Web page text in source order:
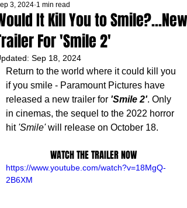
It Kill You to Smile?...New
For 'Smile 2'
3, 2024 1 min read
Sep 18, 2024
Return to the world where it could kill you
if you smile - Paramount Pictures have
released a new trailer for 'Smile 2'. Only
in cinemas, the sequel to the 2022 horror
hit 'Smile' will release on October 18.
WATCH THE TRAILER NOW
https://www.youtube.com/watch?v=18MgQ-
2B6XM